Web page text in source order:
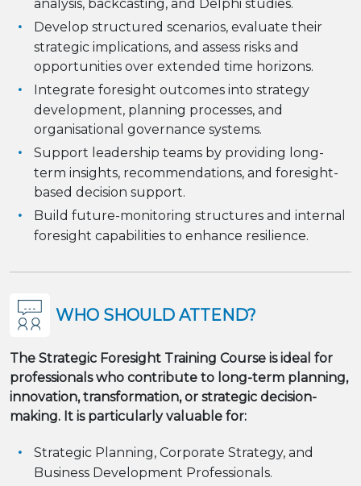
analysis, backcasting, and Delphi studies.
Develop structured scenarios, evaluate their
strategic implications, and assess risks and
opportunities over extended time horizons.
Integrate foresight outcomes into strategy
development, planning processes, and
organisational governance systems.
Support leadership teams by providing long-
term insights, recommendations, and foresight-
based decision support.
Build future-monitoring structures and internal
foresight capabilities to enhance resilience.
WHO SHOULD ATTEND?
The Strategic Foresight Training Course is ideal for
professionals who contribute to long-term planning,
innovation, transformation, or strategic decision-
making. It is particularly valuable for:
Strategic Planning, Corporate Strategy, and
Business Development Professionals.